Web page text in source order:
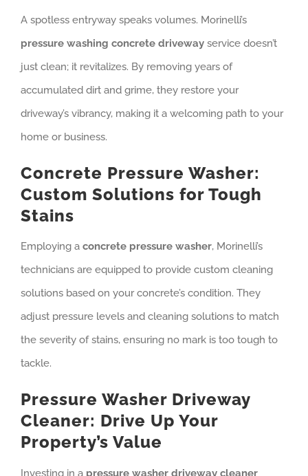
A spotless entryway speaks volumes. Morinelli’s
pressure washing concrete driveway service doesn’t
just clean; it revitalizes. By removing years of
accumulated dirt and grime, they restore your
driveway’s vibrancy, making it a welcoming path to your
home or business.
Concrete Pressure Washer:
Custom Solutions for Tough
Stains
Employing a concrete pressure washer, Morinelli’s
technicians are equipped to provide custom cleaning
solutions based on your concrete’s condition. They
adjust pressure levels and cleaning solutions to match
the severity of stains, ensuring no mark is too tough to
tackle.
Pressure Washer Driveway
Cleaner: Drive Up Your
Property’s Value
Investing in a pressure washer driveway cleaner